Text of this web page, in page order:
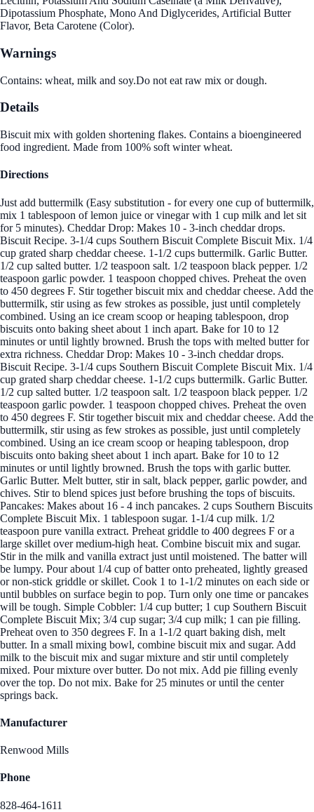
Dipotassium Phosphate, Mono And Diglycerides, Artificial Butter
Flavor, Beta Carotene (Color).
Warnings
Contains: wheat, milk and soy.Do not eat raw mix or dough.
Details
Biscuit mix with golden shortening flakes. Contains a bioengineered
food ingredient. Made from 100% soft winter wheat.
Directions
Just add buttermilk (Easy substitution - for every one cup of buttermilk,
mix 1 tablespoon of lemon juice or vinegar with 1 cup milk and let sit
for 5 minutes). Cheddar Drop: Makes 10 - 3-inch cheddar drops.
Biscuit Recipe. 3-1/4 cups Southern Biscuit Complete Biscuit Mix. 1/4
cup grated sharp cheddar cheese. 1-1/2 cups buttermilk. Garlic Butter.
1/2 cup salted butter. 1/2 teaspoon salt. 1/2 teaspoon black pepper. 1/2
teaspoon garlic powder. 1 teaspoon chopped chives. Preheat the oven
to 450 degrees F. Stir together biscuit mix and cheddar cheese. Add the
buttermilk, stir using as few strokes as possible, just until completely
combined. Using an ice cream scoop or heaping tablespoon, drop
biscuits onto baking sheet about 1 inch apart. Bake for 10 to 12
minutes or until lightly browned. Brush the tops with melted butter for
extra richness. Cheddar Drop: Makes 10 - 3-inch cheddar drops.
Biscuit Recipe. 3-1/4 cups Southern Biscuit Complete Biscuit Mix. 1/4
cup grated sharp cheddar cheese. 1-1/2 cups buttermilk. Garlic Butter.
1/2 cup salted butter. 1/2 teaspoon salt. 1/2 teaspoon black pepper. 1/2
teaspoon garlic powder. 1 teaspoon chopped chives. Preheat the oven
to 450 degrees F. Stir together biscuit mix and cheddar cheese. Add the
buttermilk, stir using as few strokes as possible, just until completely
combined. Using an ice cream scoop or heaping tablespoon, drop
biscuits onto baking sheet about 1 inch apart. Bake for 10 to 12
minutes or until lightly browned. Brush the tops with garlic butter.
Garlic Butter. Melt butter, stir in salt, black pepper, garlic powder, and
chives. Stir to blend spices just before brushing the tops of biscuits.
Pancakes: Makes about 16 - 4 inch pancakes. 2 cups Southern Biscuits
Complete Biscuit Mix. 1 tablespoon sugar. 1-1/4 cup milk. 1/2
teaspoon pure vanilla extract. Preheat griddle to 400 degrees F or a
large skillet over medium-high heat. Combine biscuit mix and sugar.
Stir in the milk and vanilla extract just until moistened. The batter will
be lumpy. Pour about 1/4 cup of batter onto preheated, lightly greased
or non-stick griddle or skillet. Cook 1 to 1-1/2 minutes on each side or
until bubbles on surface begin to pop. Turn only one time or pancakes
will be tough. Simple Cobbler: 1/4 cup butter; 1 cup Southern Biscuit
Complete Biscuit Mix; 3/4 cup sugar; 3/4 cup milk; 1 can pie filling.
Preheat oven to 350 degrees F. In a 1-1/2 quart baking dish, melt
butter. In a small mixing bowl, combine biscuit mix and sugar. Add
milk to the biscuit mix and sugar mixture and stir until completely
mixed. Pour mixture over butter. Do not mix. Add pie filling evenly
over the top. Do not mix. Bake for 25 minutes or until the center
springs back.
Manufacturer
Renwood Mills
Phone
828-464-1611